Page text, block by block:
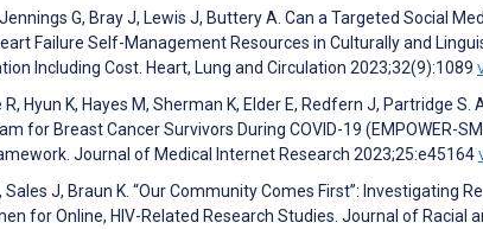
G, Bray J, Lewis J, Buttery A. Can a Targeted Social
Failure Self-Management Resources in Culturally and
Including Cost. Heart, Lung and Circulation 2023;32(9):1089
Hyun K, Hayes M, Sherman K, Elder E, Redfern J, Partridge S.
for Breast Cancer Survivors During COVID-19 (EMPOWER-
Journal of Medical Internet Research 2023;25:e45164
J, Braun K. “Our Community Comes First”: Investigating
for Online, HIV-Related Research Studies. Journal of Racial